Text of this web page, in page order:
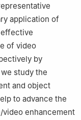
application of
of video
by
study the
and object
to advance the
enhancement